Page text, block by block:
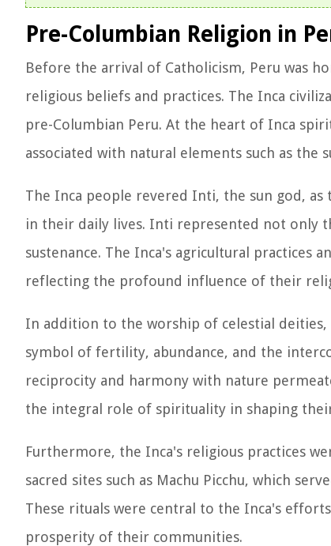
Pre-Columbian Religion in
Before the arrival of Catholicism, Peru was
religious beliefs and practices. The Inca
pre-Columbian Peru. At the heart of Inca
associated with natural elements such as the
The Inca people revered Inti, the sun god,
in their daily lives. Inti represented not only
sustenance. The Inca's agricultural
reflecting the profound influence of their
In addition to the worship of celestial deities,
symbol of fertility, abundance, and the
reciprocity and harmony with nature
the integral role of spirituality in shaping
Furthermore, the Inca's religious practices
sacred sites such as Machu Picchu, which
These rituals were central to the Inca's
prosperity of their communities.